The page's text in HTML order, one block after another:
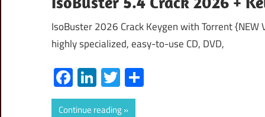
IsoBuster 2026 Crack Keygen with Torrent
highly specialized, easy-to-use CD, DVD,
Facebook
LinkedIn
Twitter
Continue reading